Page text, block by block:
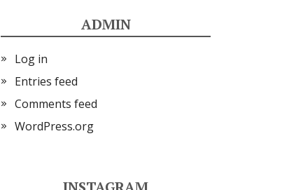
ADMIN
Log in
Entries feed
Comments feed
WordPress.org